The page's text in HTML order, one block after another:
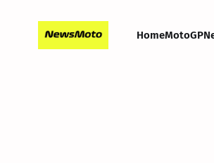
HomeMotoGP